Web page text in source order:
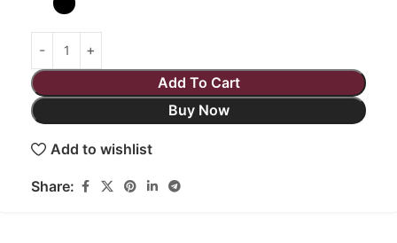
Add To Cart
Buy Now
Add to wishlist
Share: